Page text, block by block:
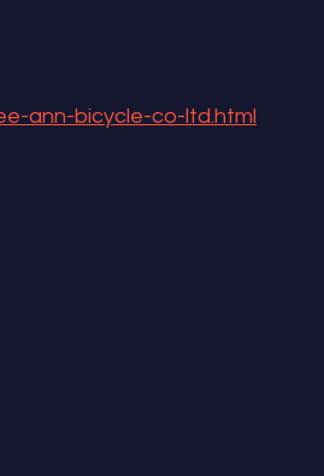
ann-bicycle-co-ltd.html